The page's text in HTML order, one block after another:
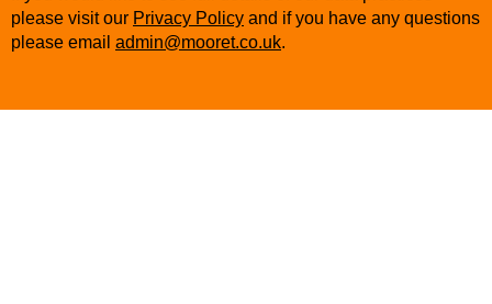
Name
please visit our Privacy Policy and if you have any questions
please email admin@mooret.co.uk.